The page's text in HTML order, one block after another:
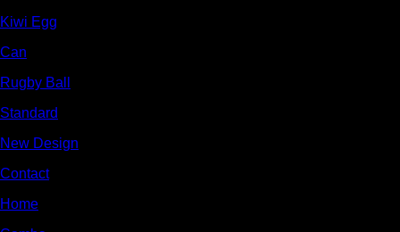
Kiwi Egg
Can
Rugby Ball
Standard
New Design
Contact
Home